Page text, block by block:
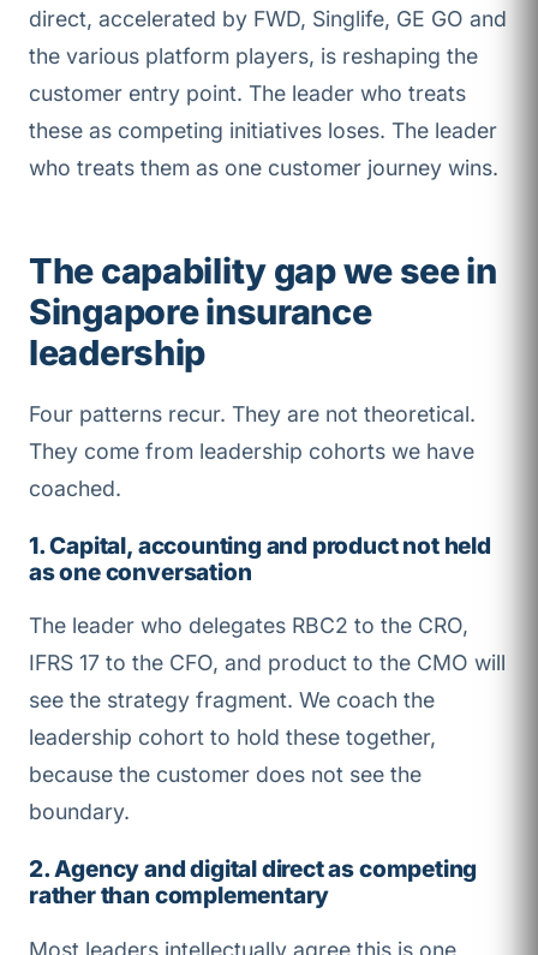
direct, accelerated by FWD, Singlife, GE GO and
the various platform players, is reshaping the
customer entry point. The leader who treats
these as competing initiatives loses. The leader
who treats them as one customer journey wins.
The capability gap we see in
Singapore insurance
leadership
Four patterns recur. They are not theoretical.
They come from leadership cohorts we have
coached.
1. Capital, accounting and product not held
as one conversation
The leader who delegates RBC2 to the CRO,
IFRS 17 to the CFO, and product to the CMO will
see the strategy fragment. We coach the
leadership cohort to hold these together,
because the customer does not see the
boundary.
2. Agency and digital direct as competing
rather than complementary
Most leaders intellectually agree this is one